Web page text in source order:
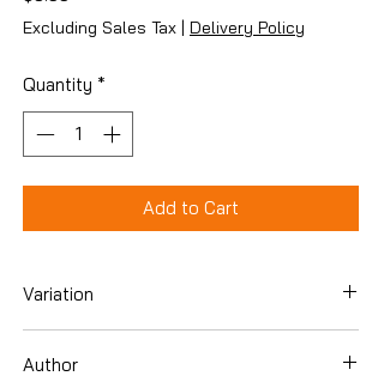
Excluding Sales Tax | Delivery Policy
Quantity *
Add to Cart
Variation
Author